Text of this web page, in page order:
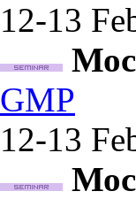
12-13
GMP
12-13